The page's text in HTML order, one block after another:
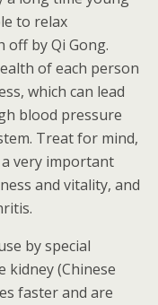
to relax
off by Qi Gong.
of each person
which can lead
blood pressure
Treat for mind,
a very important
and vitality, and
by special
(Chinese
faster and are